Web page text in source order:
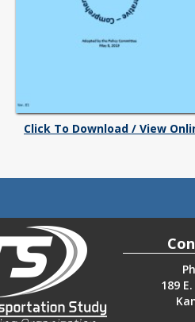
Click To Download / View
189